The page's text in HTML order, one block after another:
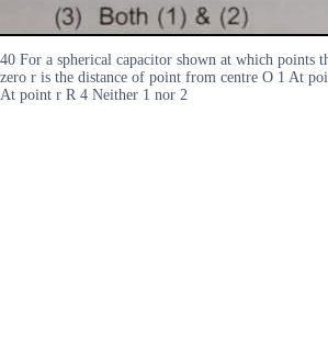
40 For a spherical capacitor shown at which points
zero r is the distance of point from centre O 1 At
At point r R 4 Neither 1 nor 2